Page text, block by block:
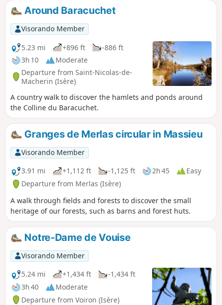
Around Baracuchet
Visorando Member
5.23 mi
+896 ft
-886 ft
3h 10
Moderate
Departure from Saint-Nicolas-de-
Macherin (Isère)
A country walk to discover the hamlets and ponds around
the Colline du Baracuchet.
Granges de Merlas circular in Massieu
Visorando Member
3.91 mi
+1,112 ft -1,125 ft 2h 45
Easy
Departure from Merlas (Isère)
A walk through fields and forests to discover the small
heritage of our forests, such as barns and forest huts.
Notre-Dame de Vouise
Visorando Member
5.24 mi
+1,434 ft
-1,434 ft
3h 40
Moderate
Departure from Voiron (Isère)